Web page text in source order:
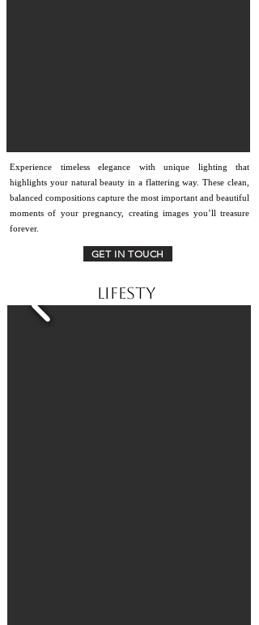
Experience timeless elegance with unique lighting that
highlights your natural beauty in a flattering way. These clean,
balanced compositions capture the most important and beautiful
moments of your pregnancy, creating images you’ll treasure
forever.
GET IN TOUCH
lifesty